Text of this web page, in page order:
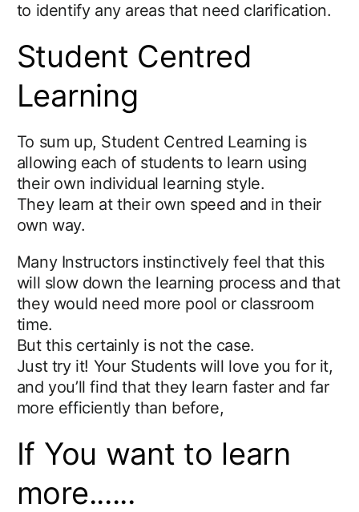
to identify any areas that need clarification.
Student Centred
Learning
To sum up, Student Centred Learning is
allowing each of students to learn using
their own individual learning style.
They learn at their own speed and in their
own way.
Many Instructors instinctively feel that this
will slow down the learning process and that
they would need more pool or classroom
time.
But this certainly is not the case.
Just try it! Your Students will love you for it,
and you’ll find that they learn faster and far
more efficiently than before,
If You want to learn
more......